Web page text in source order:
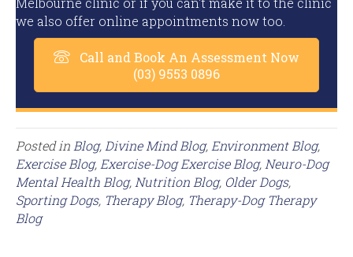
we also offer online appointments now too.
Call and Book An Assessment Now
(03) 9553 0896
Posted in Blog, Divine Mind Blog, Environment Blog,
Exercise Blog, Exercise-Dog Exercise Blog, Neuro-Dog
Mental Health Blog, Nutrition Blog, Older Dogs,
Sporting Dogs, Therapy Blog, Therapy-Dog Therapy
Blog